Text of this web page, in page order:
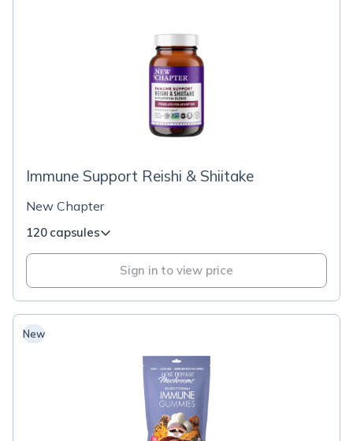
Immune Support Reishi & Shiitake
New Chapter
120 capsules
Sign in to view price
New